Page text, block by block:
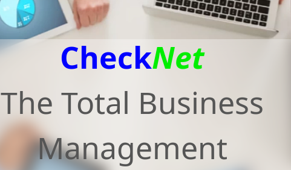
CheckNet
The Total Business
Management